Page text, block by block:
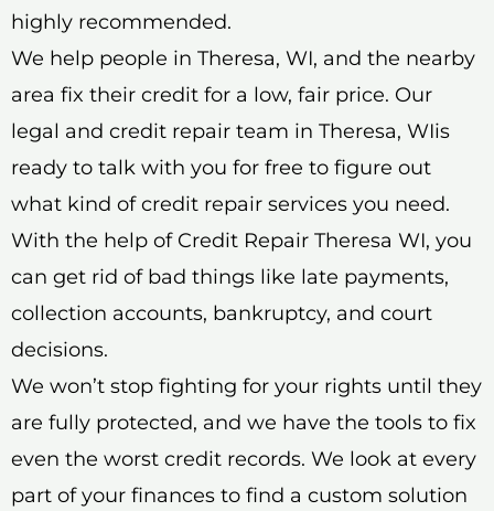
highly recommended.
We help people in Theresa, WI, and the nearby
area fix their credit for a low, fair price. Our
legal and credit repair team in Theresa, WIis
ready to talk with you for free to figure out
what kind of credit repair services you need.
With the help of Credit Repair Theresa WI, you
can get rid of bad things like late payments,
collection accounts, bankruptcy, and court
decisions.
We won’t stop fighting for your rights until they
are fully protected, and we have the tools to fix
even the worst credit records. We look at every
part of your finances to find a custom solution